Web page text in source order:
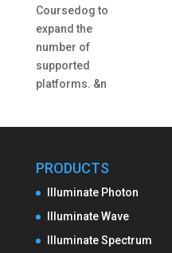
Coursedog to
expand the
number of
supported
platforms. &n
PRODUCTS
Illuminate Photon
Illuminate Wave
Illuminate Spectrum